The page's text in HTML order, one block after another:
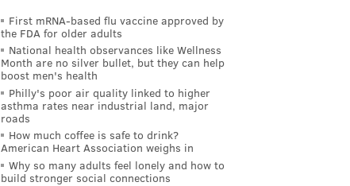
First mRNA-based flu vaccine approved by
the FDA for older adults
National health observances like Wellness
Month are no silver bullet, but they can help
boost men's health
Philly's poor air quality linked to higher
asthma rates near industrial land, major
roads
How much coffee is safe to drink?
American Heart Association weighs in
Why so many adults feel lonely and how to
build stronger social connections